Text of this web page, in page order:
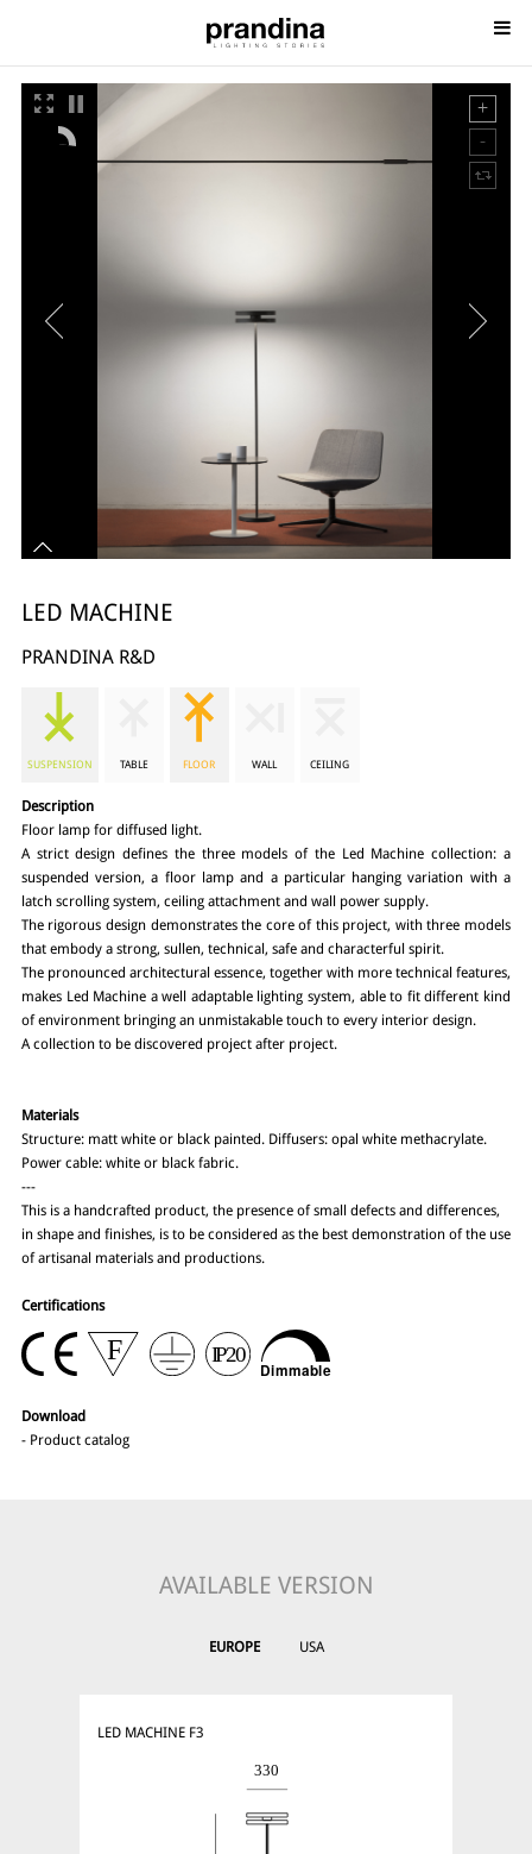
LED MACHINE
PRANDINA R&D
SUSPENSION TABLE FLOOR WALL CEILING
Description
Floor lamp for diffused light.
A strict design defines the three models of the Led Machine collection: a
suspended version, a floor lamp and a particular hanging variation with a
latch scrolling system, ceiling attachment and wall power supply.
The rigorous design demonstrates the core of this project, with three models
that embody a strong, sullen, technical, safe and characterful spirit.
The pronounced architectural essence, together with more technical features,
makes Led Machine a well adaptable lighting system, able to fit different kind
of environment bringing an unmistakable touch to every interior design.
A collection to be discovered project after project.
Materials
Structure: matt white or black painted. Diffusers: opal white methacrylate.
Power cable: white or black fabric.
---
This is a handcrafted product, the presence of small defects and differences,
in shape and finishes, is to be considered as the best demonstration of the use
of artisanal materials and productions.
Certifications
Download
- Product catalog
AVAILABLE VERSION
EUROPE USA
LED MACHINE F3